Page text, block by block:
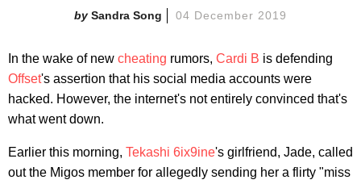
Sandra Song 04 December 2019
In the wake of new cheating rumors, Cardi B is defending
Offset's assertion that his social media accounts were
hacked. However, the internet's not entirely convinced that's
what went down.
Earlier this morning, Tekashi 6ix9ine's girlfriend, Jade, called
out the Migos member for allegedly sending her a flirty "miss